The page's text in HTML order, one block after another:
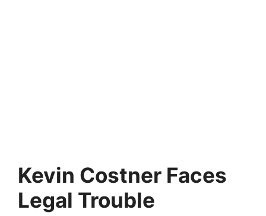
Kevin Costner Faces
Legal Trouble